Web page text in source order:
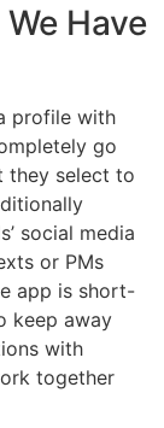
Have
profile with
go
they select to
social media
or PMs
app is short-
keep away
with
together